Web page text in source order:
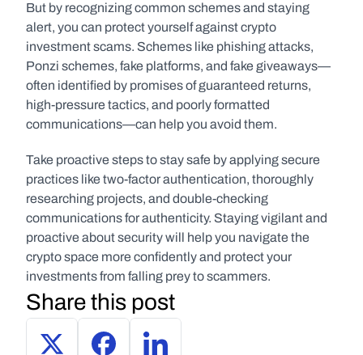
But by recognizing common schemes and staying
alert, you can protect yourself against crypto
investment scams. Schemes like phishing attacks,
Ponzi schemes, fake platforms, and fake giveaways—
often identified by promises of guaranteed returns,
high-pressure tactics, and poorly formatted
communications—can help you avoid them.
Take proactive steps to stay safe by applying secure
practices like two-factor authentication, thoroughly
researching projects, and double-checking
communications for authenticity. Staying vigilant and
proactive about security will help you navigate the
crypto space more confidently and protect your
investments from falling prey to scammers.
Share this post